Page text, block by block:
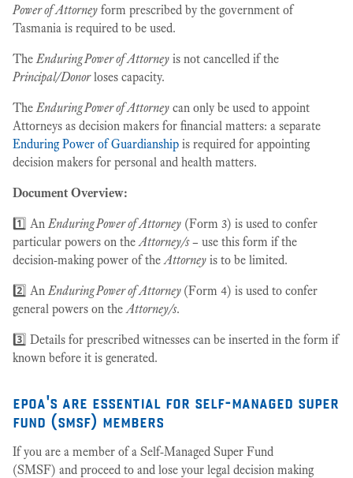
Power of Attorney form prescribed by the government of
Tasmania is required to be used.
TheEnduring Power of Attorney is not cancelled if the
Principal/Donorloses capacity.
TheEnduring Power of Attorney can only be used to appoint
Attorneys as decision makers for financial matters: a separate
Enduring Power of Guardianship is required for appointing
decision makers for personal and health matters.
Document Overview:
1️⃣ AnEnduring Power of Attorney (Form 3) is used to confer
particular powers on theAttorney/s– use this form if the
decision-making power of theAttorney is to be limited.
2️⃣ AnEnduring Power of Attorney (Form 4) is used to confer
general powers on theAttorney/s.
3️⃣ Details for prescribed witnesses can be inserted in the form if
known before it is generated.
epoa's are essential for self-managed super
fund (smsf) members
If you are a member of a Self-Managed Super Fund
(SMSF) and proceed to and lose your legal decision making